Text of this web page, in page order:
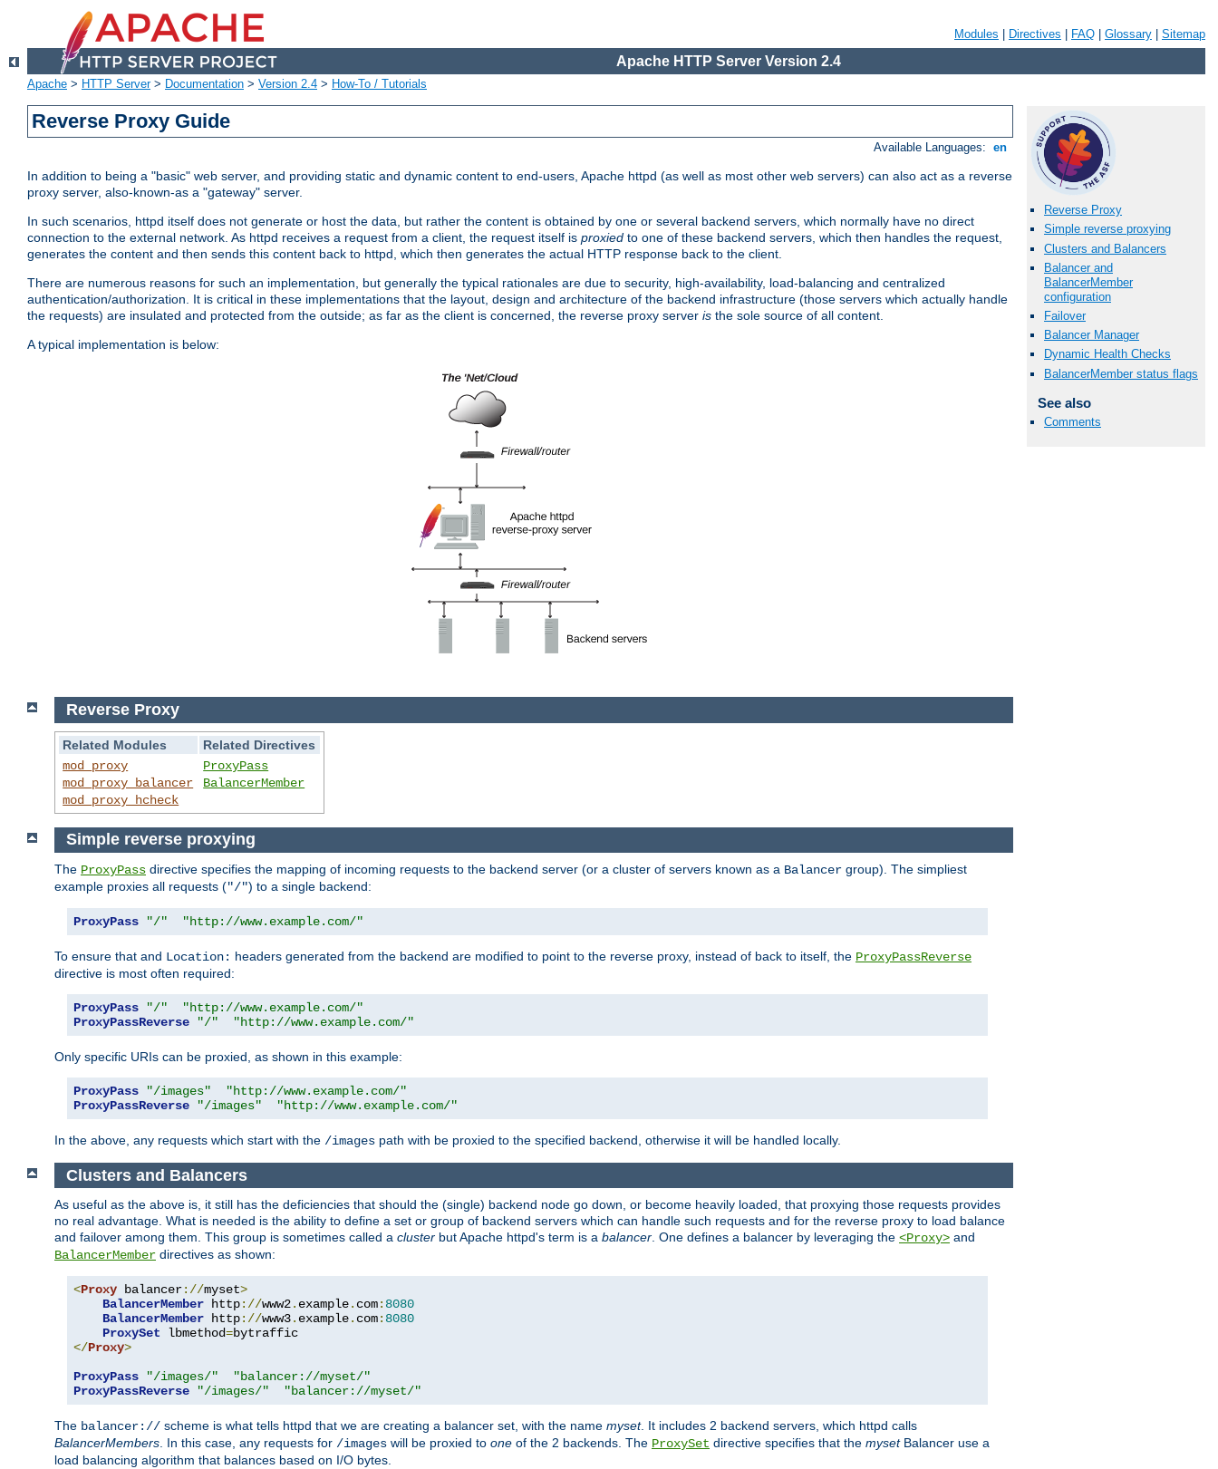
Modules Directives FAQ Glossary Sitemap
Apache HTTP Server Version 2.4
Apache > HTTP Server> Documentation > Version 2.4 > How-To / Tutorials
Reverse Proxy Guide
Available Languages: en
In addition to being a "basic" web server, and providing static and dynamic content to end-users, Apache httpd (as well as most other web servers) can also act as a reverse
proxy server, also-known-as a "gateway" server.
In such scenarios, httpd itself does not generate or host the data, but rather the content is obtained by one or several backend servers, which normally have no direct
connection to the external network. As httpd receives a request from a client, the request itself is proxied to one of these backend servers, which then handles the request,
generates the content and then sends this content back to httpd, which then generates the actual HTTP response back to the client.
There are numerous reasons for such an implementation, but generally the typical rationales are due to security, high-availability, load-balancing and centralized
authentication/authorization. It is critical in these implementations that the layout, design and architecture of the backend infrastructure (those servers which actually handle
the requests) are insulated and protected from the outside; as far as the client is concerned, the reverse proxy server is the sole source of all content.
A typical implementation is below:
Reverse Proxy
Simple reverse proxying
Clusters and Balancers
Balancer and
BalancerMember
configuration
Failover
Balancer Manager
Dynamic Health Checks
BalancerMember status flags
See also
Comments
Reverse Proxy
Related Modules
Related Directives
mod_proxy
mod_proxy_balancer
mod_proxy_hcheck
ProxyPass
BalancerMember
Simple reverse proxying
The ProxyPass directive specifies the mapping of incoming requests to the backend server (or a cluster of servers known as a Balancer group). The simpliest
example proxies all requests ("/") to a single backend:
ProxyPass "/" "http://www.example.com/"
To ensure that and Location: headers generated from the backend are modified to point to the reverse proxy, instead of back to itself, the ProxyPassReverse
directive is most often required:
ProxyPass "/"
"http://www.example.com/"
ProxyPassReverse
"/" "http://www.example.com/"
Only specific URIs can be proxied, as shown in this example:
ProxyPass "/images"
"http://www.example.com/"
ProxyPassReverse
"/images" "http://www.example.com/"
In the above, any requests which start with the /images path with be proxied to the specified backend, otherwise it will be handled locally.
Clusters and Balancers
As useful as the above is, it still has the deficiencies that should the (single) backend node go down, or become heavily loaded, that proxying those requests provides
no real advantage. What is needed is the ability to define a set or group of backend servers which can handle such requests and for the reverse proxy to load balance
and failover among them. This group is sometimes called a cluster but Apache httpd's term is a balancer. One defines a balancer by leveraging the <Proxy> and
BalancerMember directives as shown:
<Proxy balancer://myset>
BalancerMember http://www2. example. com: 8080
BalancerMember http://www3. example. com: 8080
ProxySet lbmethod=
</Proxy>
ProxyPass
"/images/"
"balancer://myset/"
ProxyPassReverse
"/images/" "balancer://myset/"
The balancer:// scheme is what tells httpd that we are creating a balancer set, with the name myset. It includes 2 backend servers, which httpd calls
BalancerMembers. In this case, any requests for /images will be proxied to one of the 2 backends. The ProxySet directive specifies that the mysetBalancer use a
load balancing algorithm that balances based on I/O bytes.